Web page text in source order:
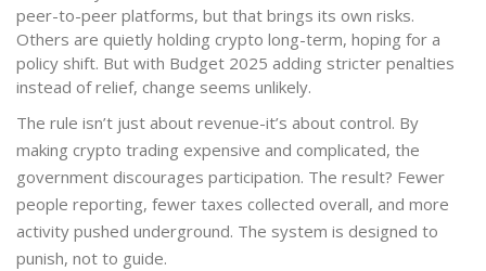
peer-to-peer platforms, but that brings its own risks.
Others are quietly holding crypto long-term, hoping for a
policy shift. But with Budget 2025 adding stricter penalties
instead of relief, change seems unlikely.
The rule isn’t just about revenue-it’s about control. By
making crypto trading expensive and complicated, the
government discourages participation. The result? Fewer
people reporting, fewer taxes collected overall, and more
activity pushed underground. The system is designed to
punish, not to guide.